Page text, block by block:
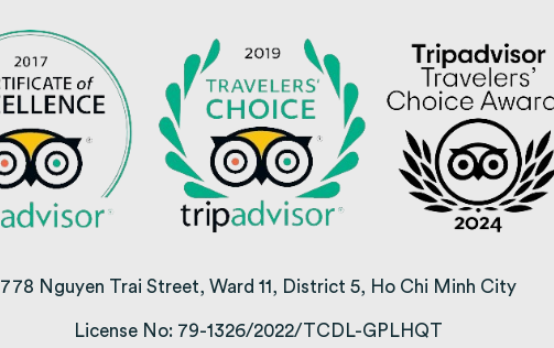
778 Nguyen Trai Street, Ward 11, District 5, Ho Chi Minh City
License No: 79-1326/2022/TCDL-GPLHQT